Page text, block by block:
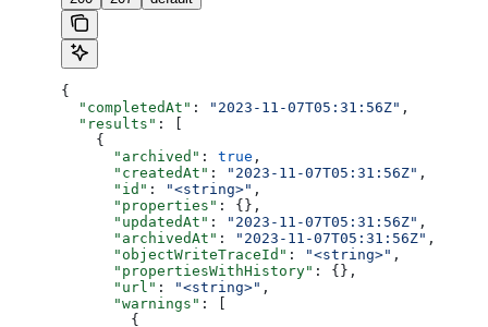
{
  "completedAt"
: "2023-11-07T05:31:56Z" ,
  "results"
: [
    {
      "archived"
: true ,
      "createdAt"
: "2023-11-07T05:31:56Z" ,
      "id"
: "<string>" ,
      "properties"
: {},
      "updatedAt"
: "2023-11-07T05:31:56Z" ,
      "archivedAt"
: "2023-11-07T05:31:56Z" ,
      "objectWriteTraceId"
: "<string>" ,
      "propertiesWithHistory"
: {},
      "url"
: "<string>" ,
      "warnings"
: [
        {